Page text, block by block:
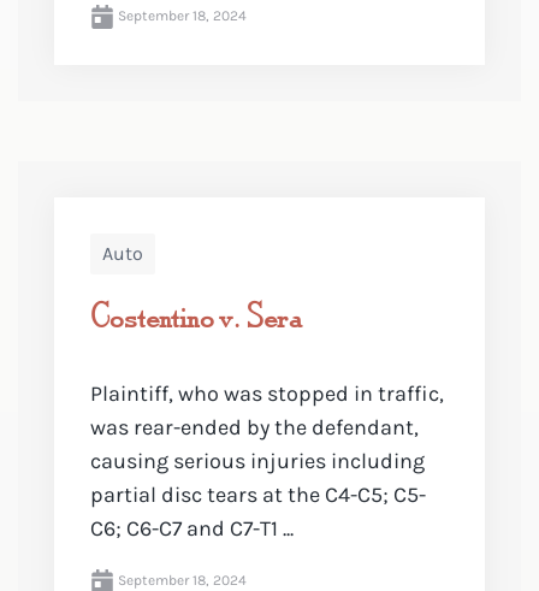
September 18, 2024
Auto
Costentino v. Sera
Plaintiff, who was stopped in traffic,
was rear-ended by the defendant,
causing serious injuries including
partial disc tears at the C4-C5; C5-
C6; C6-C7 and C7-T1 ...
September 18, 2024